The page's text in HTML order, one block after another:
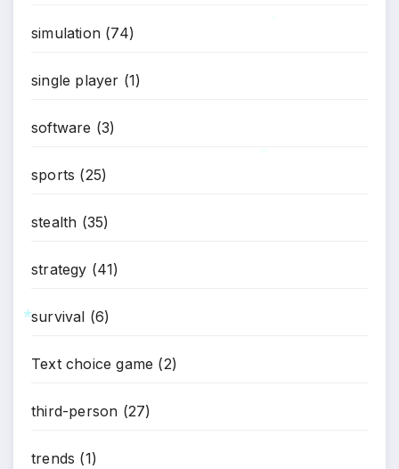
simulation (74)
single player (1)
software (3)
sports (25)
stealth (35)
strategy (41)
survival (6)
Text choice game (2)
third-person (27)
trends (1)
*